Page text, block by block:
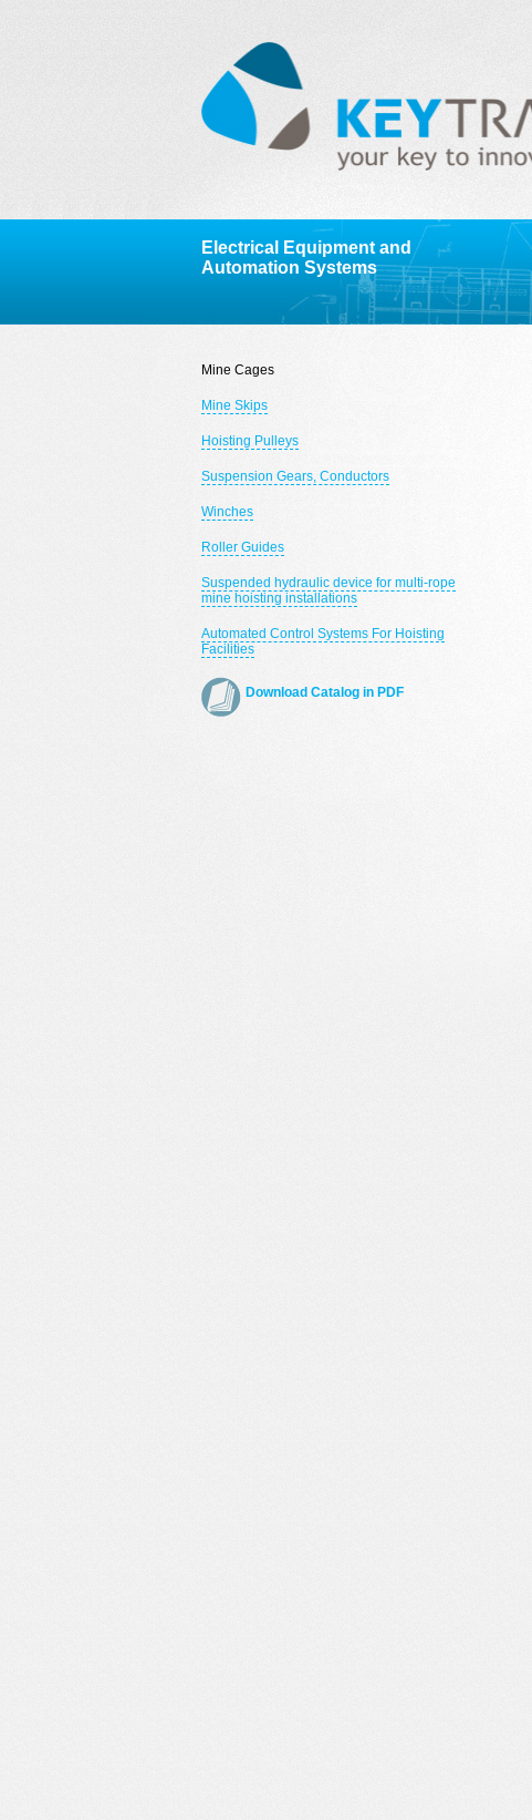
Electrical Equipment and
Automation Systems
Mine Cages
Mine Skips
Hoisting Pulleys
Suspension Gears, Conductors
Winches
Roller Guides
Suspended hydraulic device for multi-rope
mine hoisting installations
Automated Control Systems For Hoisting
Facilities
Download Catalog in PDF